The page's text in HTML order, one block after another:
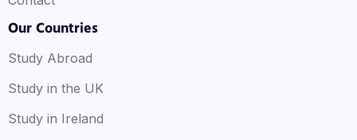
Our Countries
Study Abroad
Study in the UK
Study in Ireland